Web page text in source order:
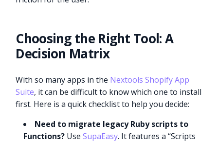
Choosing the Right Tool: A
Decision Matrix
With so many apps in the Nextools Shopify App
Suite, it can be difficult to know which one to install
first. Here is a quick checklist to help you decide:
Need to migrate legacy Ruby scripts to
Functions? UseSupaEasy. It features a “Scripts